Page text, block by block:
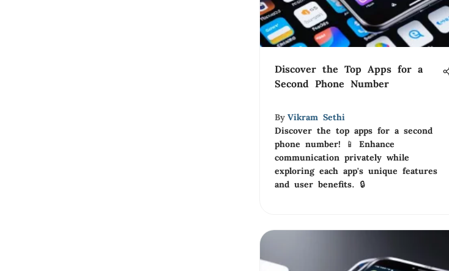
Discover the Top Apps for a
Second Phone Number
By Vikram Sethi
Discover the top apps for a second
phone number! 📱 Enhance
communication privately while
exploring each app's unique features
and user benefits. 🔒